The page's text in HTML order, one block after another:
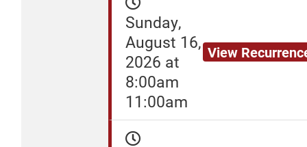
Sunday,
August 16,
2026 at
8:00am
11:00am
View